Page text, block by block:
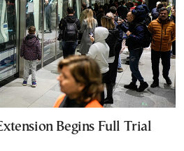
Begins Full Trial